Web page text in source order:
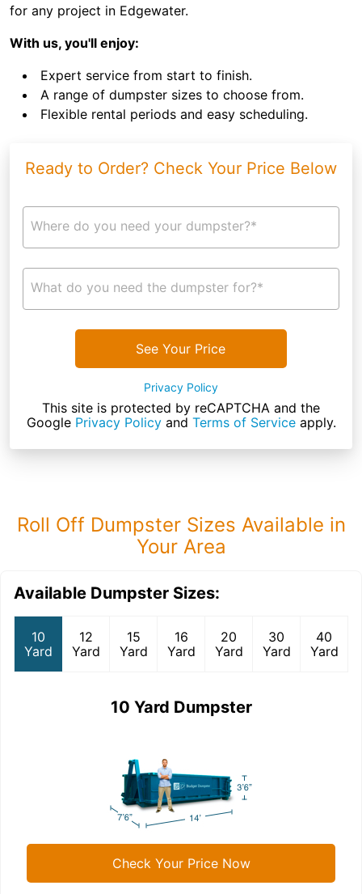
for any project in Edgewater.
With us, you'll enjoy:
Expert service from start to finish.
A range of dumpster sizes to choose from.
Flexible rental periods and easy scheduling.
Ready to Order? Check Your Price Below
Where do you need your dumpster?*
What do you need the dumpster for?*
See Your Price
Privacy Policy
This site is protected by reCAPTCHA and the
Google Privacy Policyand Terms of Serviceapply.
Roll Off Dumpster Sizes Available in
Your Area
Available Dumpster Sizes:
10
Yard
12
Yard
15
Yard
16
Yard
20
Yard
30
Yard
40
Yard
10 Yard Dumpster
Check Your Price Now